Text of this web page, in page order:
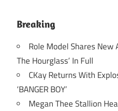
Breaking
Role Model Shares New
The Hourglass’ In Full
CKay Returns With
‘BANGER BOY’
Megan Thee Stallion